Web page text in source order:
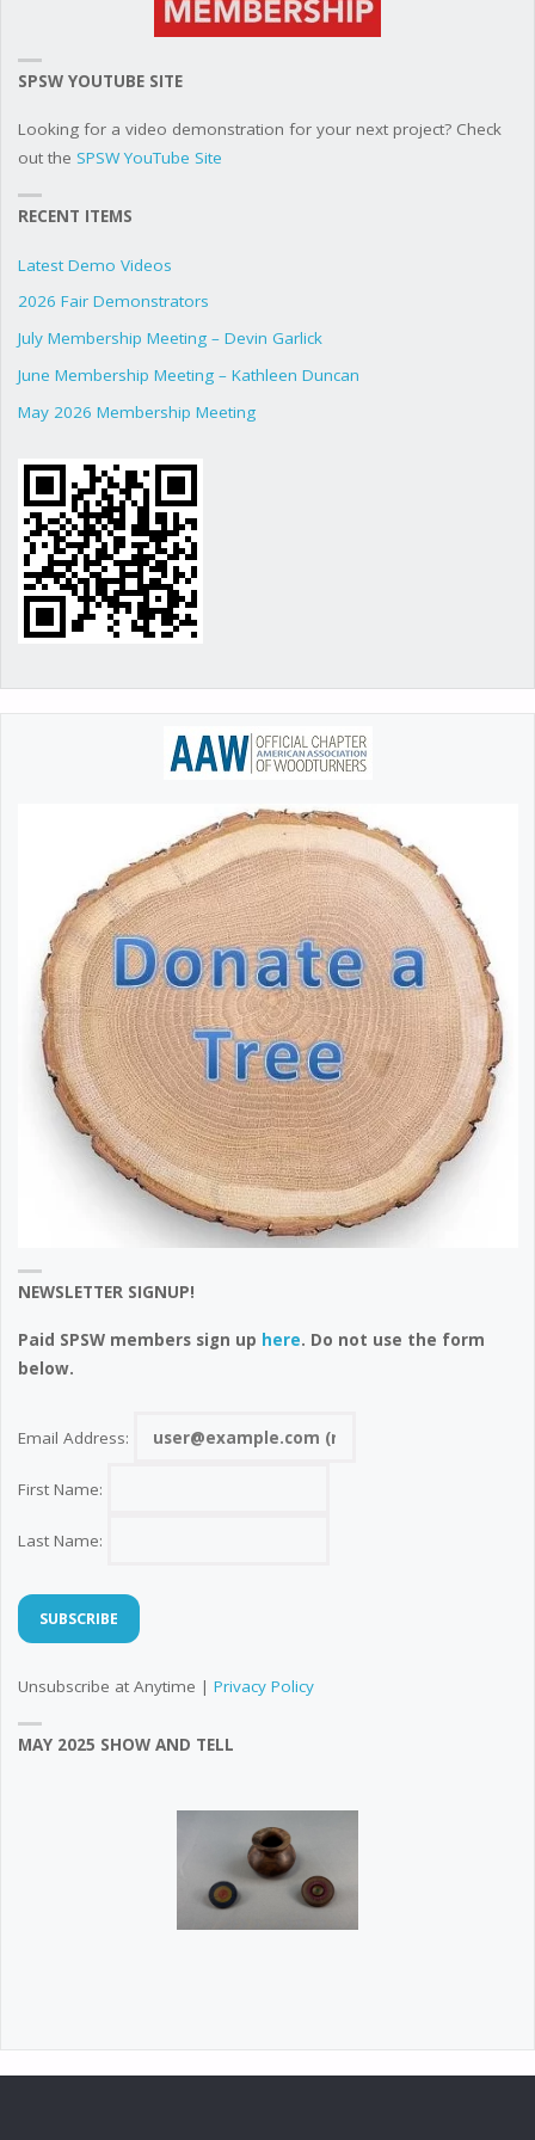
SPSW YOUTUBE SITE
Looking for a video demonstration for your next project? Check
out the SPSW YouTube Site
RECENT ITEMS
Latest Demo Videos
2026 Fair Demonstrators
July Membership Meeting – Devin Garlick
June Membership Meeting – Kathleen Duncan
May 2026 Membership Meeting
NEWSLETTER SIGNUP!
Paid SPSW members sign up here. Do not use the form
below.
Email Address:
First Name:
Last Name:
Unsubscribe at Anytime | Privacy Policy
MAY 2025 SHOW AND TELL